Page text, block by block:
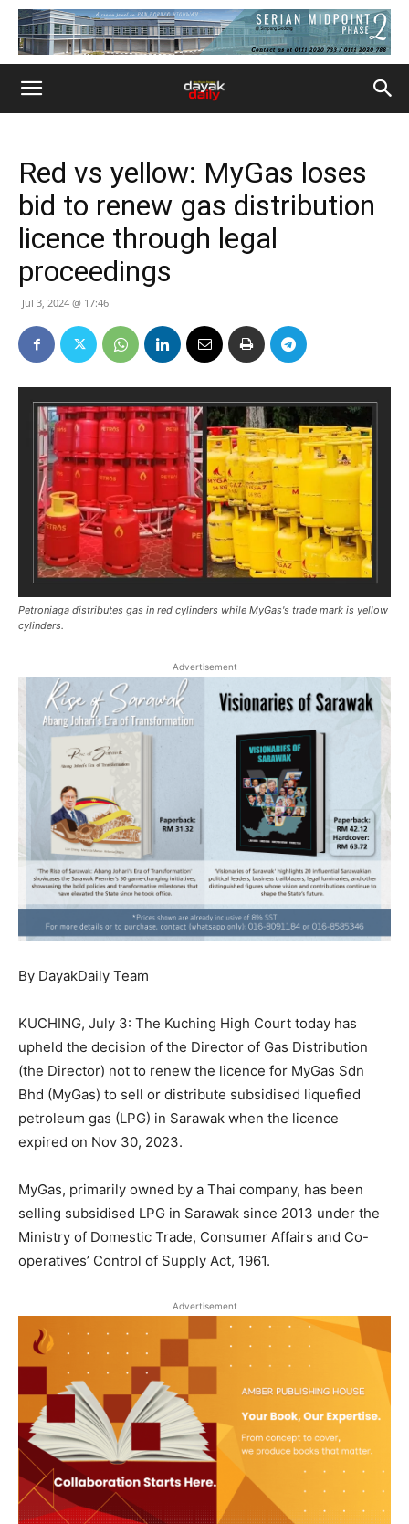
Red vs yellow: MyGas loses
bid to renew gas distribution
licence through legal
proceedings
Jul 3, 2024 @ 17:46
Petroniaga distributes gas in red cylinders while MyGas's trade mark is yellow
cylinders.
Advertisement
By DayakDaily Team
KUCHING, July 3: The Kuching High Court today has
upheld the decision of the Director of Gas Distribution
(the Director) not to renew the licence for MyGas Sdn
Bhd (MyGas) to sell or distribute subsidised liquefied
petroleum gas (LPG) in Sarawak when the licence
expired on Nov 30, 2023.
MyGas, primarily owned by a Thai company, has been
selling subsidised LPG in Sarawak since 2013 under the
Ministry of Domestic Trade, Consumer Affairs and Co-
operatives’ Control of Supply Act, 1961.
Advertisement